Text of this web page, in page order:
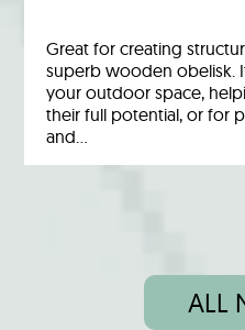
Great for creating
superb wooden obelisk.
your outdoor space,
their full potential, or for
and…
ALL